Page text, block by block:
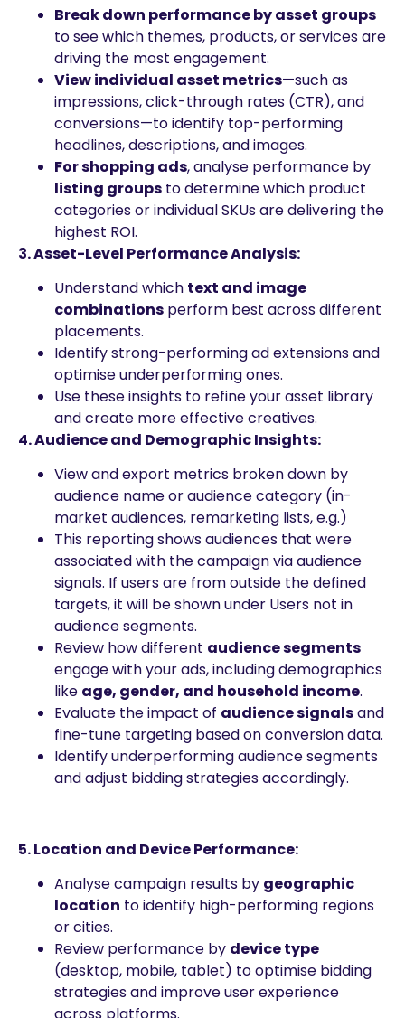
Break down performance by asset groups
to see which themes, products, or services are
driving the most engagement.
View individual asset metrics—such as
impressions, click-through rates (CTR), and
conversions—to identify top-performing
headlines, descriptions, and images.
For shopping ads, analyse performance by
listing groups to determine which product
categories or individual SKUs are delivering the
highest ROI.
3. Asset-Level Performance Analysis:
Understand which text and image
combinations perform best across different
placements.
Identify strong-performing ad extensions and
optimise underperforming ones.
Use these insights to refine your asset library
and create more effective creatives.
4. Audience and Demographic Insights:
View and export metrics broken down by
audience name or audience category (in-
market audiences, remarketing lists, e.g.)
This reporting shows audiences that were
associated with the campaign via audience
signals. If users are from outside the defined
targets, it will be shown under Users not in
audience segments.
Review how different audience segments
engage with your ads, including demographics
like age, gender, and household income.
Evaluate the impact of audience signalsand
fine-tune targeting based on conversion data.
Identify underperforming audience segments
and adjust bidding strategies accordingly.
5. Location and Device Performance:
Analyse campaign results by geographic
location to identify high-performing regions
or cities.
Review performance by device type
(desktop, mobile, tablet) to optimise bidding
strategies and improve user experience